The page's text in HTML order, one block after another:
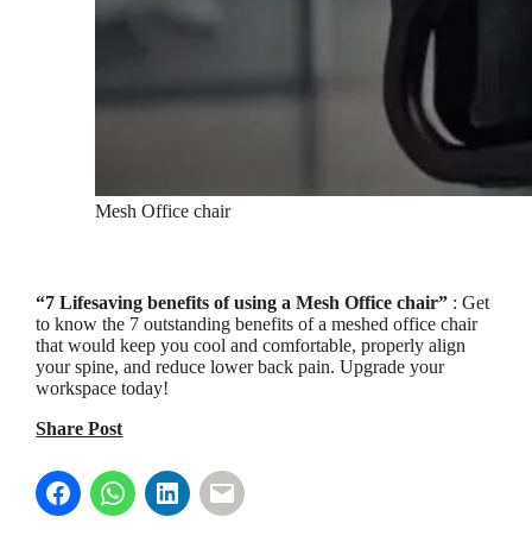
Mesh Office chair
“7 Lifesaving benefits of using a Mesh Office chair” : Get
to know the 7 outstanding benefits of a meshed office chair
that would keep you cool and comfortable, properly align
your spine, and reduce lower back pain. Upgrade your
workspace today!
Share Post